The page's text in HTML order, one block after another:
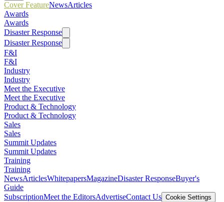
Cover FeatureNewsArticles
Awards
Awards
Disaster Response
Disaster Response
F&I
F&I
Industry
Industry
Meet the Executive
Meet the Executive
Product & Technology
Product & Technology
Sales
Sales
Summit Updates
Summit Updates
Training
Training
NewsArticlesWhitepapersMagazineDisaster ResponseBuyer's
Guide
SubscriptionMeet the EditorsAdvertiseContact Us Cookie Settings